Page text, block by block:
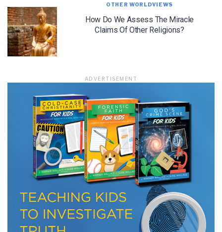
OTHER WORLDVIEWS
How Do We Assess The Miracle
Claims Of Other Religions?
ADVERTISEMENT
updates from J. Warner Wallace
We use FloDesk as our marketing automation service. By submitting this form, you
agree that the information you provide will be transferred to FloDesk for processing
in accordance with their Terms of Use and Privacy Policy.